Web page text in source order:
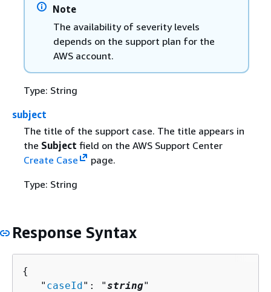
Note
The availability of severity levels
depends on the support plan for the
AWS account.
Type: String
subject
The title of the support case. The title appears in
the Subject field on the AWS Support Center
Create Case
page.
Type: String
Response Syntax
{
   "
caseId": "string"